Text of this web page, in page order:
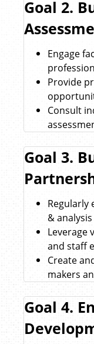
Goal 2.
Engage
Provide
Consult
Goal 3.
Regularly
&
Leverage
and staff
Create
makers
Goal 4.